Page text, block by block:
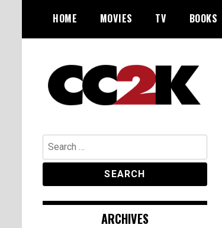
content
HOME MOVIES TV BOOKS
CC2K
Search
for:
ARCHIVES